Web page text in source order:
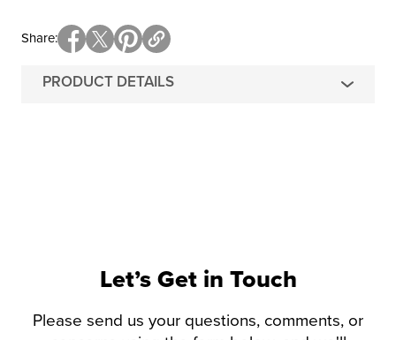
PRODUCT DETAILS
Share
Let’s Get in Touch
Please send us your questions, comments, or